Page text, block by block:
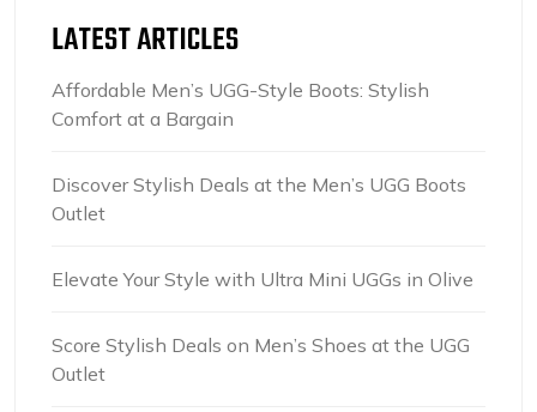
LATEST ARTICLES
Affordable Men’s UGG-Style Boots: Stylish
Comfort at a Bargain
Discover Stylish Deals at the Men’s UGG Boots
Outlet
Elevate Your Style with Ultra Mini UGGs in Olive
Score Stylish Deals on Men’s Shoes at the UGG
Outlet